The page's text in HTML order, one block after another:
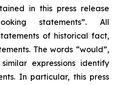
in this press release
statements”. All
of historical fact,
The words “would”,
expressions identify
In particular, this press